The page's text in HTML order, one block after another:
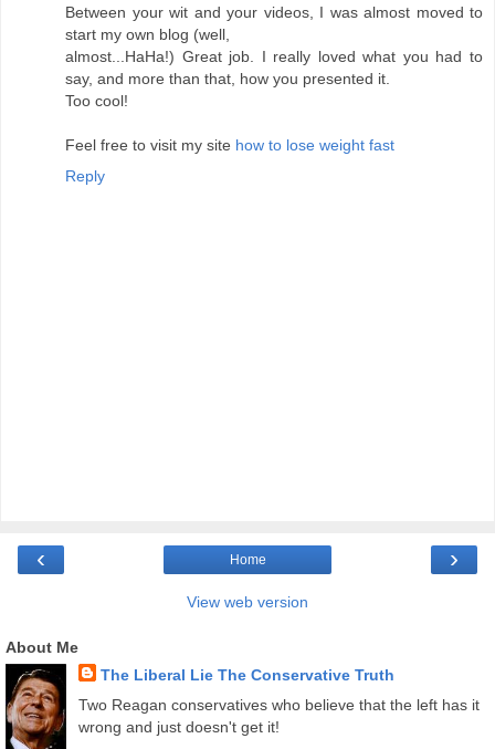
Between your wit and your videos, I was almost moved to
start my own blog (well,
almost...HaHa!) Great job. I really loved what you had to
say, and more than that, how you presented it.
Too cool!
Feel free to visit my site how to lose weight fast
Reply
‹ ›
Home
View web version
About Me
The Liberal Lie The Conservative Truth
Two Reagan conservatives who believe that the left has it
wrong and just doesn't get it!